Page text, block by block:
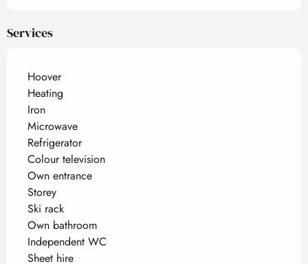
Services
Hoover
Heating
Iron
Microwave
Refrigerator
Colour television
Own entrance
Storey
Ski rack
Own bathroom
Independent WC
Sheet hire